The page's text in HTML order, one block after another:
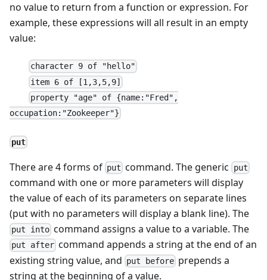
no value to return from a function or expression. For
example, these expressions will all result in an empty
value:
character 9 of "hello"
item 6 of [1,3,5,9]
property "age" of {name:"Fred",
occupation:"Zookeeper"}
put
There are 4 forms of put command. The generic put
command with one or more parameters will display
the value of each of its parameters on separate lines
(put with no parameters will display a blank line). The
put into command assigns a value to a variable. The
put after command appends a string at the end of an
existing string value, and put before prepends a
string at the beginning of a value.